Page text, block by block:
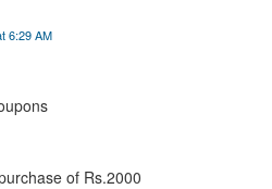
6:29 AM
of Rs.2000